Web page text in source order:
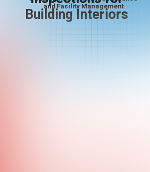
and Facility Management
Building Interiors